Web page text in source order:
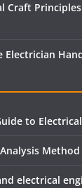
Craft
Electrician
to
Method
electrical